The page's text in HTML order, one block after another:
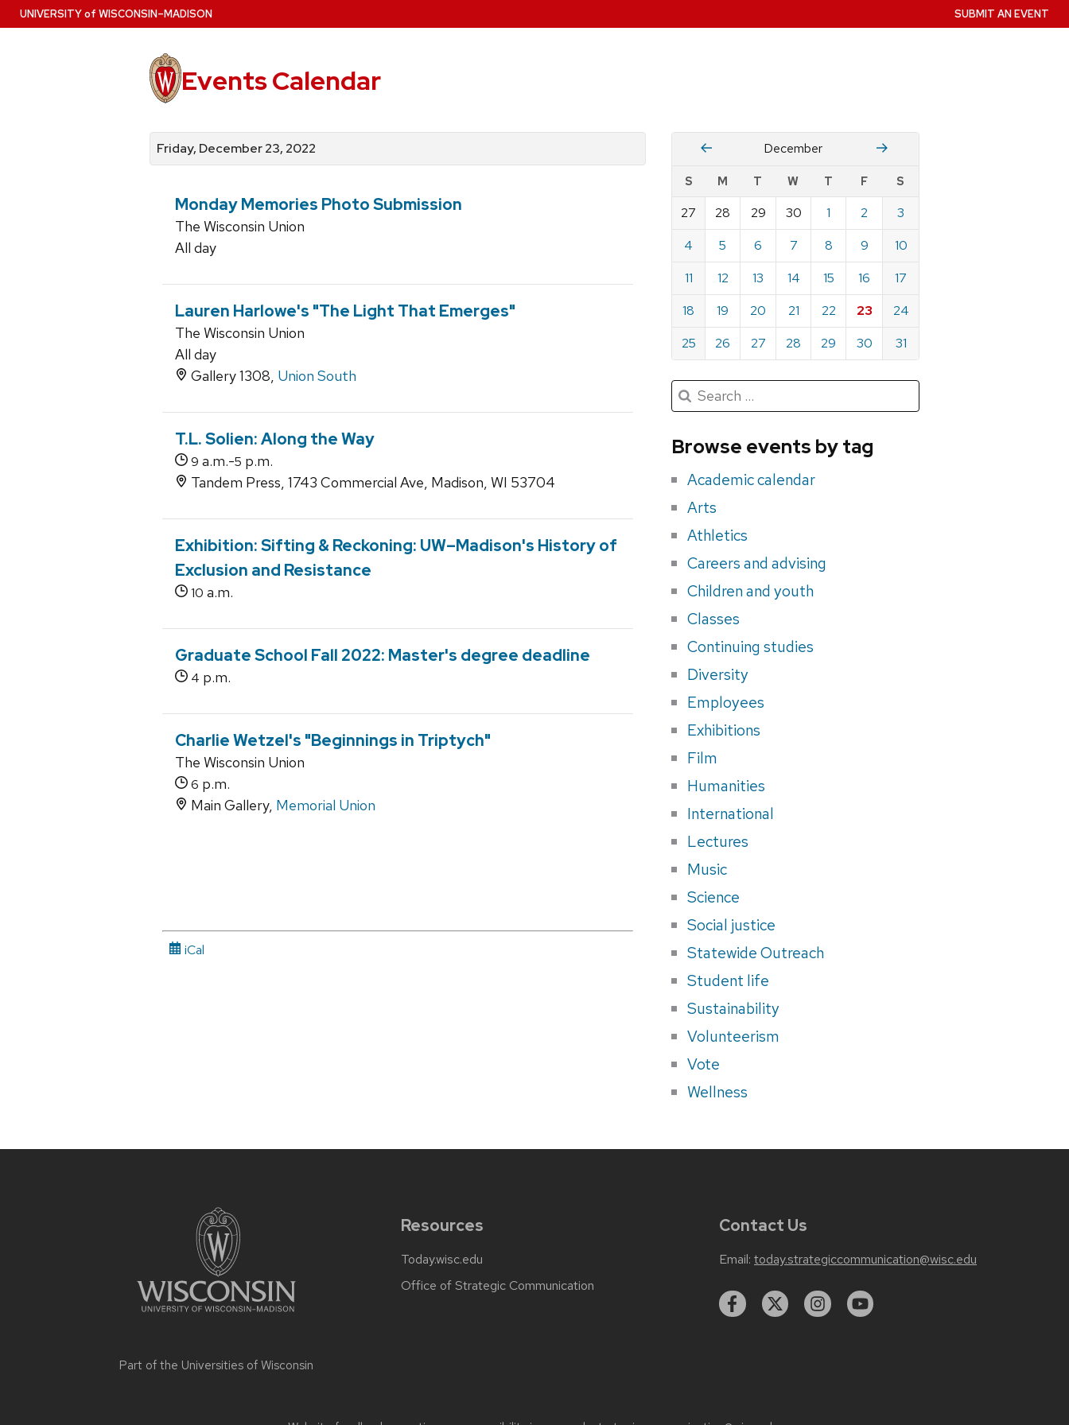
Skip
to
UNIVERSITYof WISCONSIN–MADISON
Events Calendar
SUBMIT AN EVENT
events
by
for
events
events
by
Friday, December 23, 2022
Monday Memories Photo Submission
The Wisconsin Union
All day
Lauren Harlowe's "The Light That Emerges"
The Wisconsin Union
All day
Gallery 1308, Union South
T.L. Solien: Along the Way
9 a.m.-5 p.m.
Tandem Press, 1743 Commercial Ave, Madison, WI 53704
Exhibition: Sifting & Reckoning: UW–Madison's History of
Exclusion and Resistance
10 a.m.
Graduate School Fall 2022: Master's degree deadline
4 p.m.
Charlie Wetzel's "Beginnings in Triptych"
The Wisconsin Union
6 p.m.
Main Gallery, Memorial Union
iCal
events
by
date
Calendar
for
December
2022
November
December January
S M T W T F S
27 28 29 30 1 2
3
4
5 6 7 8 9
10
11
12 13 14 15 16
17
18
19 20 21 22 23
24
25
26 27 28 29 30 31
Search
for
Search
for:
Submit
Browse events by tag
Academic calendar
Arts
Athletics
Careers and advising
Children and youth
Classes
Continuing studies
Diversity
Employees
Exhibitions
Film
Humanities
International
Lectures
Music
Science
Social justice
Statewide Outreach
Student life
Sustainability
Volunteerism
Vote
Wellness
Part of the Universities of Wisconsin
Resources
Today.wisc.edu
Office of Strategic Communication
Contact Us
Email: today.strategiccommunication@wisc.edu